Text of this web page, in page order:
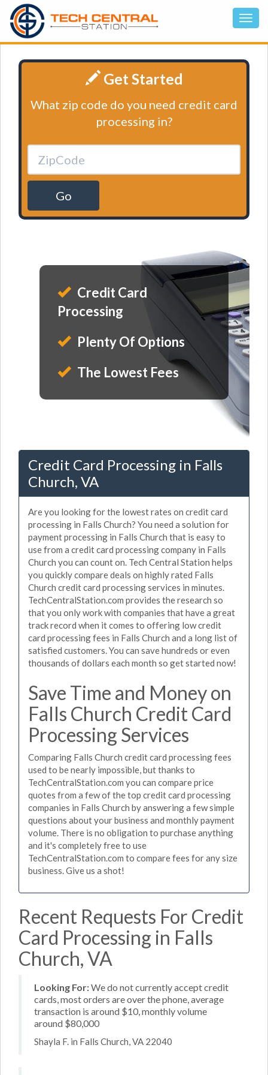
Get Started
What zip code do you need credit card
processing in?
Go
Credit Card
Processing
Plenty Of Options
The Lowest Fees
Credit Card Processing in Falls
Church, VA
Are you looking for the lowest rates on credit card
processing in Falls Church? You need a solution for
payment processing in Falls Church that is easy to
use from a credit card processing company in Falls
Church you can count on. Tech Central Station helps
you quickly compare deals on highly rated Falls
Church credit card processing services in minutes.
TechCentralStation.com provides the research so
that you only work with companies that have a great
track record when it comes to offering low credit
card processing fees in Falls Church and a long list of
satisfied customers. You can save hundreds or even
thousands of dollars each month so get started now!
Save Time and Money on
Falls Church Credit Card
Processing Services
Comparing Falls Church credit card processing fees
used to be nearly impossible, but thanks to
TechCentralStation.com you can compare price
quotes from a few of the top credit card processing
companies in Falls Church by answering a few simple
questions about your business and monthly payment
volume. There is no obligation to purchase anything
and it's completely free to use
TechCentralStation.com to compare fees for any size
business. Give us a shot!
Recent Requests For Credit
Card Processing in Falls
Church, VA
Looking For:We do not currently accept credit
cards, most orders are over the phone, average
transaction is around $10, monthly volume
around $80,000
Shayla F. in Falls Church, VA 22040